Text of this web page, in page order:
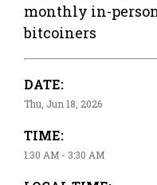
monthly in-
bitcoiners
DATE:
Thu, Jun 18, 2026
TIME:
1:30 AM - 3:30 AM